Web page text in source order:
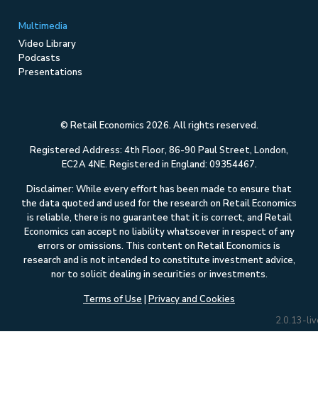
Multimedia
Video Library
Podcasts
Presentations
© Retail Economics 2026. All rights reserved.
Registered Address: 4th Floor, 86-90 Paul Street, London,
EC2A 4NE. Registered in England: 09354467.
Disclaimer: While every effort has been made to ensure that
the data quoted and used for the research on Retail Economics
is reliable, there is no guarantee that it is correct, and Retail
Economics can accept no liability whatsoever in respect of any
errors or omissions. This content on Retail Economics is
research and is not intended to constitute investment advice,
nor to solicit dealing in securities or investments.
Terms of Use | Privacy and Cookies
2.0.13-